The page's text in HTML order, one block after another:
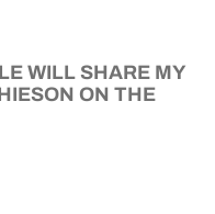
WILL SHARE MY
ON THE